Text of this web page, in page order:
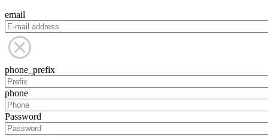
email
phone_prefix
phone
Password